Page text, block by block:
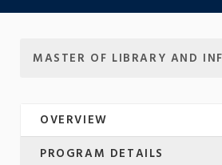
MASTER OF LIBRARY AND
OVERVIEW
PROGRAM DETAILS